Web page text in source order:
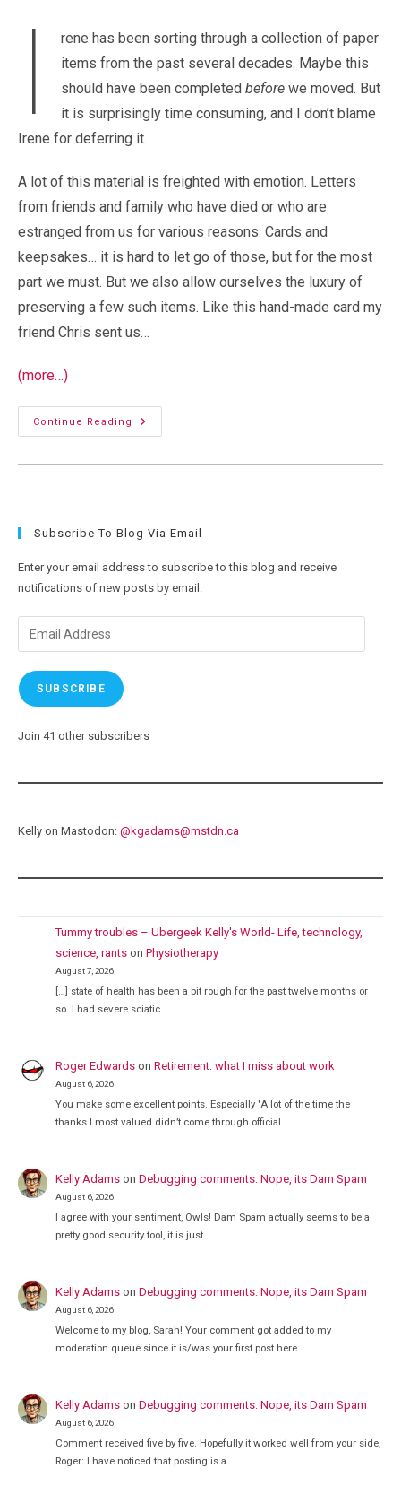
I
rene has been sorting through a collection of paper
items from the past several decades. Maybe this
should have been completedbefore we moved. But
it is surprisingly time consuming, and I don’t blame
Irene for deferring it.
A lot of this material is freighted with emotion. Letters
from friends and family who have died or who are
estranged from us for various reasons. Cards and
keepsakes… it is hard to let go of those, but for the most
part we must. But we also allow ourselves the luxury of
preserving a few such items. Like this hand-made card my
friend Chris sent us…
(more…)
Continue Reading
Small
Treasures
Subscribe To Blog Via Email
Enter your email address to subscribe to this blog and receive
notifications of new posts by email.
Email
Address
SUBSCRIBE
Join 41 other subscribers
Kelly on Mastodon: @ kgadams@mstdn.ca
Tummy troubles – Ubergeek Kelly's World- Life, technology,
science, rants onPhysiotherapy
August 7, 2026
[…] state of health has been a bit rough for the past twelve months or
so. I had severe sciatic…
Roger Edwards onRetirement: what I miss about work
August 6, 2026
You make some excellent points. Especially "A lot of the time the
thanks I most valued didn’t come through official…
Kelly Adams onDebugging comments: Nope, its Dam Spam
August 6, 2026
I agree with your sentiment, Owls! Dam Spam actually seems to be a
pretty good security tool, it is just…
Kelly Adams onDebugging comments: Nope, its Dam Spam
August 6, 2026
Welcome to my blog, Sarah! Your comment got added to my
moderation queue since it is/was your first post here.…
Kelly Adams onDebugging comments: Nope, its Dam Spam
August 6, 2026
Comment received five by five. Hopefully it worked well from your side,
Roger: I have noticed that posting is a…